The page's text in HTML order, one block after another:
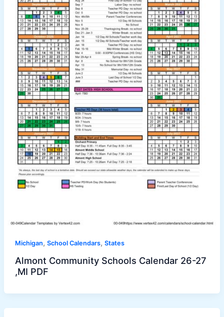
Michigan, School Calendars, States
Almont Community Schools Calendar 26-27
,MI PDF